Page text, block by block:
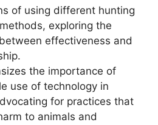
of using different hunting
exploring the
effectiveness and
the importance of
use of technology in
for practices that
to animals and